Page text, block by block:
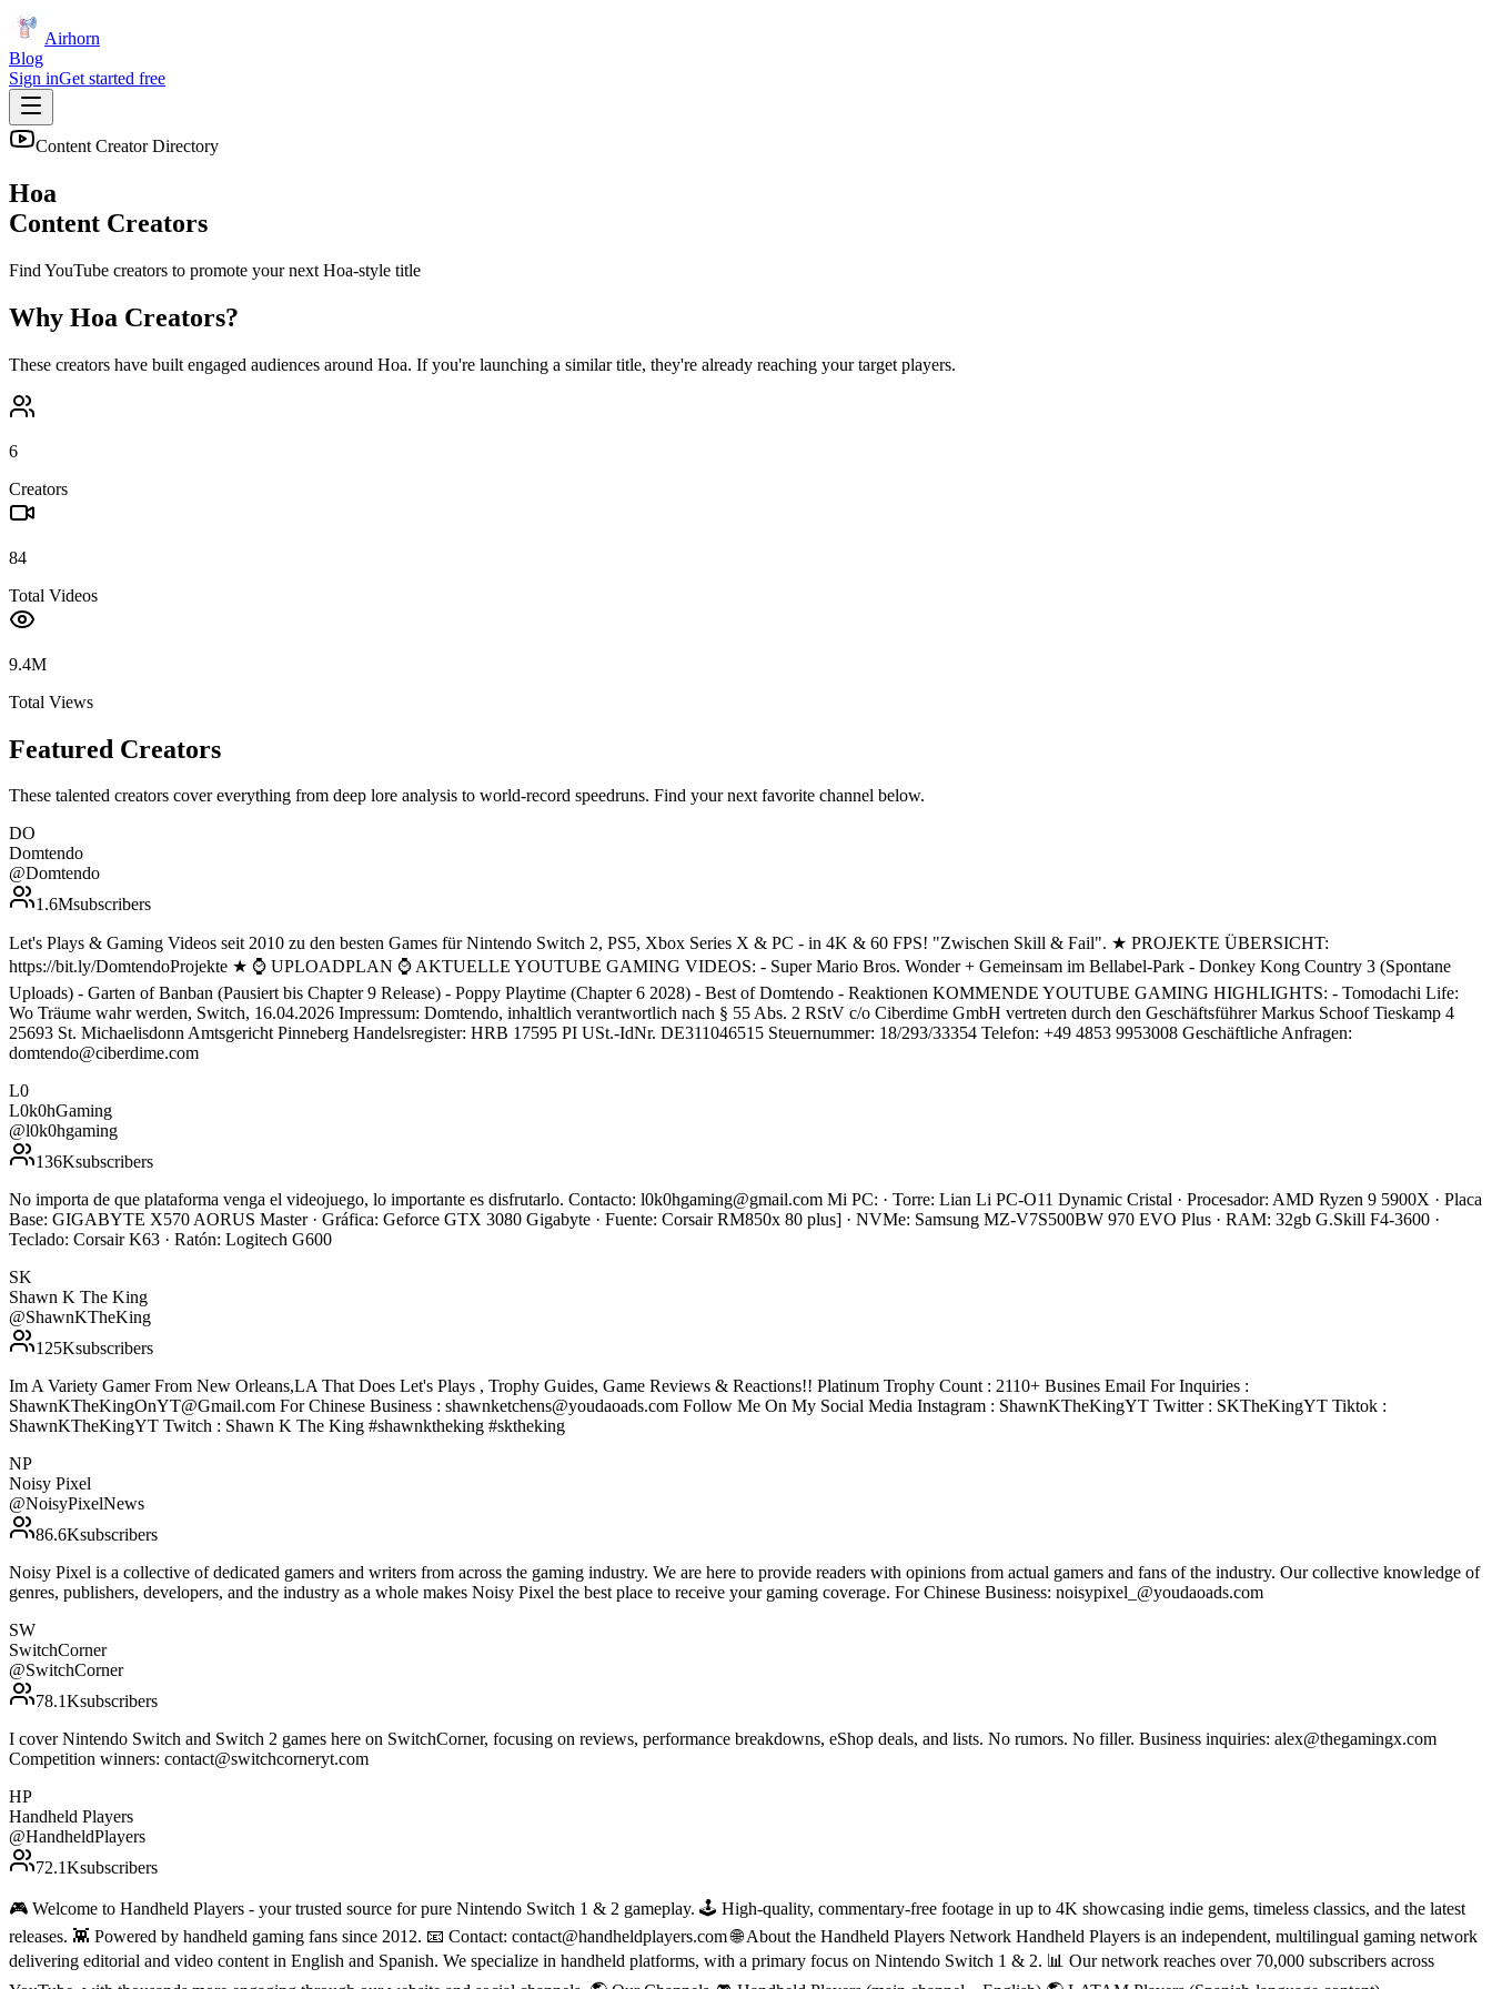
Airhorn
Blog
Sign inGet started free
Content Creator Directory
Hoa
Content Creators
Find YouTube creators to promote your next Hoa-style title
Why Hoa Creators?
These creators have built engaged audiences around Hoa. If you're launching a similar title, they're already reaching your target players.
6
Creators
84
Total Videos
9.4M
Total Views
Featured Creators
These talented creators cover everything from deep lore analysis to world-record speedruns. Find your next favorite channel below.
DO
Domtendo
@Domtendo
1.6Msubscribers
Let's Plays & Gaming Videos seit 2010 zu den besten Games für Nintendo Switch 2, PS5, Xbox Series X & PC - in 4K & 60 FPS! "Zwischen Skill & Fail". ★ PROJEKTE ÜBERSICHT:
https://bit.ly/DomtendoProjekte ★ ⌚ UPLOADPLAN ⌚ AKTUELLE YOUTUBE GAMING VIDEOS: - Super Mario Bros. Wonder + Gemeinsam im Bellabel-Park - Donkey Kong Country 3 (Spontane
Uploads) - Garten of Banban (Pausiert bis Chapter 9 Release) - Poppy Playtime (Chapter 6 2028) - Best of Domtendo - Reaktionen KOMMENDE YOUTUBE GAMING HIGHLIGHTS: - Tomodachi Life:
Wo Träume wahr werden, Switch, 16.04.2026 Impressum: Domtendo, inhaltlich verantwortlich nach § 55 Abs. 2 RStV c/o Ciberdime GmbH vertreten durch den Geschäftsführer Markus Schoof Tieskamp 4
25693 St. Michaelisdonn Amtsgericht Pinneberg Handelsregister: HRB 17595 PI USt.-IdNr. DE311046515 Steuernummer: 18/293/33354 Telefon: +49 4853 9953008 Geschäftliche Anfragen:
domtendo@ciberdime.com
L0
L0k0hGaming
@l0k0hgaming
136Ksubscribers
No importa de que plataforma venga el videojuego, lo importante es disfrutarlo. Contacto: l0k0hgaming@gmail.com Mi PC: · Torre: Lian Li PC-O11 Dynamic Cristal · Procesador: AMD Ryzen 9 5900X · Placa
Base: GIGABYTE X570 AORUS Master · Gráfica: Geforce GTX 3080 Gigabyte · Fuente: Corsair RM850x 80 plus] · NVMe: Samsung MZ-V7S500BW 970 EVO Plus · RAM: 32gb G.Skill F4-3600 ·
Teclado: Corsair K63 · Ratón: Logitech G600
SK
Shawn K The King
@ShawnKTheKing
125Ksubscribers
Im A Variety Gamer From New Orleans,LA That Does Let's Plays , Trophy Guides, Game Reviews & Reactions!! Platinum Trophy Count : 2110+ Busines Email For Inquiries :
ShawnKTheKingOnYT@Gmail.com For Chinese Business : shawnketchens@youdaoads.com Follow Me On My Social Media Instagram : ShawnKTheKingYT Twitter : SKTheKingYT Tiktok :
ShawnKTheKingYT Twitch : Shawn K The King #shawnktheking #sktheking
NP
Noisy Pixel
@NoisyPixelNews
86.6Ksubscribers
Noisy Pixel is a collective of dedicated gamers and writers from across the gaming industry. We are here to provide readers with opinions from actual gamers and fans of the industry. Our collective knowledge of
genres, publishers, developers, and the industry as a whole makes Noisy Pixel the best place to receive your gaming coverage. For Chinese Business: noisypixel_@youdaoads.com
SW
SwitchCorner
@SwitchCorner
78.1Ksubscribers
I cover Nintendo Switch and Switch 2 games here on SwitchCorner, focusing on reviews, performance breakdowns, eShop deals, and lists. No rumors. No filler. Business inquiries: alex@thegamingx.com
Competition winners: contact@switchcorneryt.com
HP
Handheld Players
@HandheldPlayers
72.1Ksubscribers
🎮 Welcome to Handheld Players - your trusted source for pure Nintendo Switch 1 & 2 gameplay. 🕹 High-quality, commentary-free footage in up to 4K showcasing indie gems, timeless classics, and the latest
releases. 👾 Powered by handheld gaming fans since 2012. 📧 Contact: contact@handheldplayers.com 🌐 About the Handheld Players Network Handheld Players is an independent, multilingual gaming network
delivering editorial and video content in English and Spanish. We specialize in handheld platforms, with a primary focus on Nintendo Switch 1 & 2. 📊 Our network reaches over 70,000 subscribers across